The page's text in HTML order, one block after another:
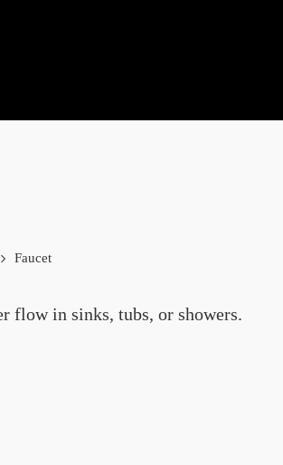
Faucet
flow in sinks, tubs, or showers.